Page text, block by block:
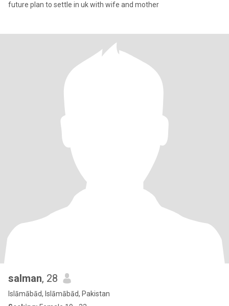
future plan to settle in uk with wife and mother
salman, 28
Islāmābād, Islāmābād, Pakistan